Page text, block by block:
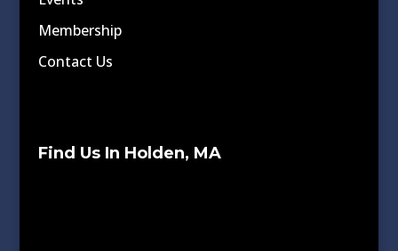
Membership
Contact Us
Find Us In Holden, MA